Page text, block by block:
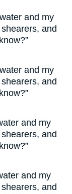
and my
and
and my
and
and my
and
and my
and